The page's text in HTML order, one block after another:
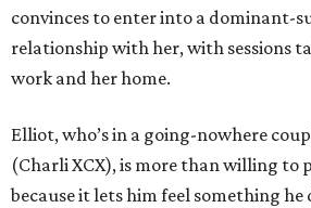
convinces to enter into a dominant-
relationship with her, with sessions
work and her home.
Elliot, who’s in a going-nowhere
(Charli XCX), is more than willing to
because it lets him feel something